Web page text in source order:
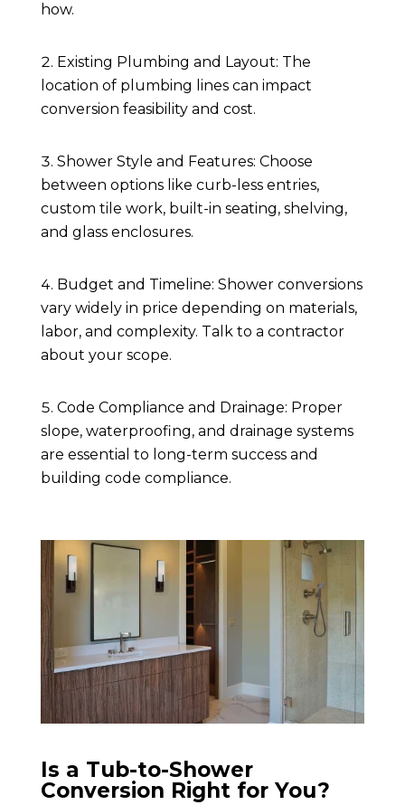
how.
Existing Plumbing and Layout: The
location of plumbing lines can impact
conversion feasibility and cost.
Shower Style and Features: Choose
between options like curb-less entries,
custom tile work, built-in seating, shelving,
and glass enclosures.
Budget and Timeline: Shower conversions
vary widely in price depending on materials,
labor, and complexity. Talk to a contractor
about your scope.
Code Compliance and Drainage: Proper
slope, waterproofing, and drainage systems
are essential to long-term success and
building code compliance.
Is a Tub-to-Shower
Conversion Right for You?